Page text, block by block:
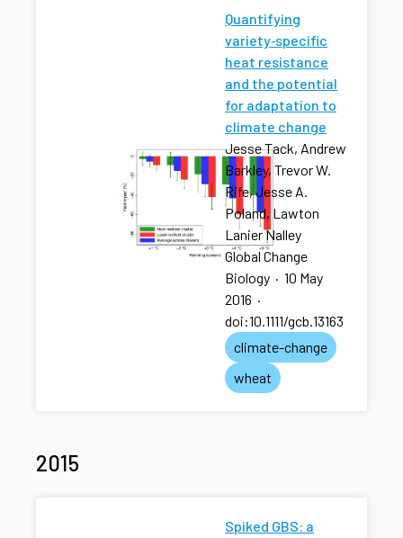
Quantifying
variety‐specific
heat resistance
and the potential
for adaptation to
climate change
Jesse Tack, Andrew
Barkley, Trevor W.
Rife, Jesse A.
Poland, Lawton
Lanier Nalley
Global Change
Biology · 10 May
2016 ·
doi:10.1111/gcb.13163
climate-change
wheat
2015
Spiked GBS: a